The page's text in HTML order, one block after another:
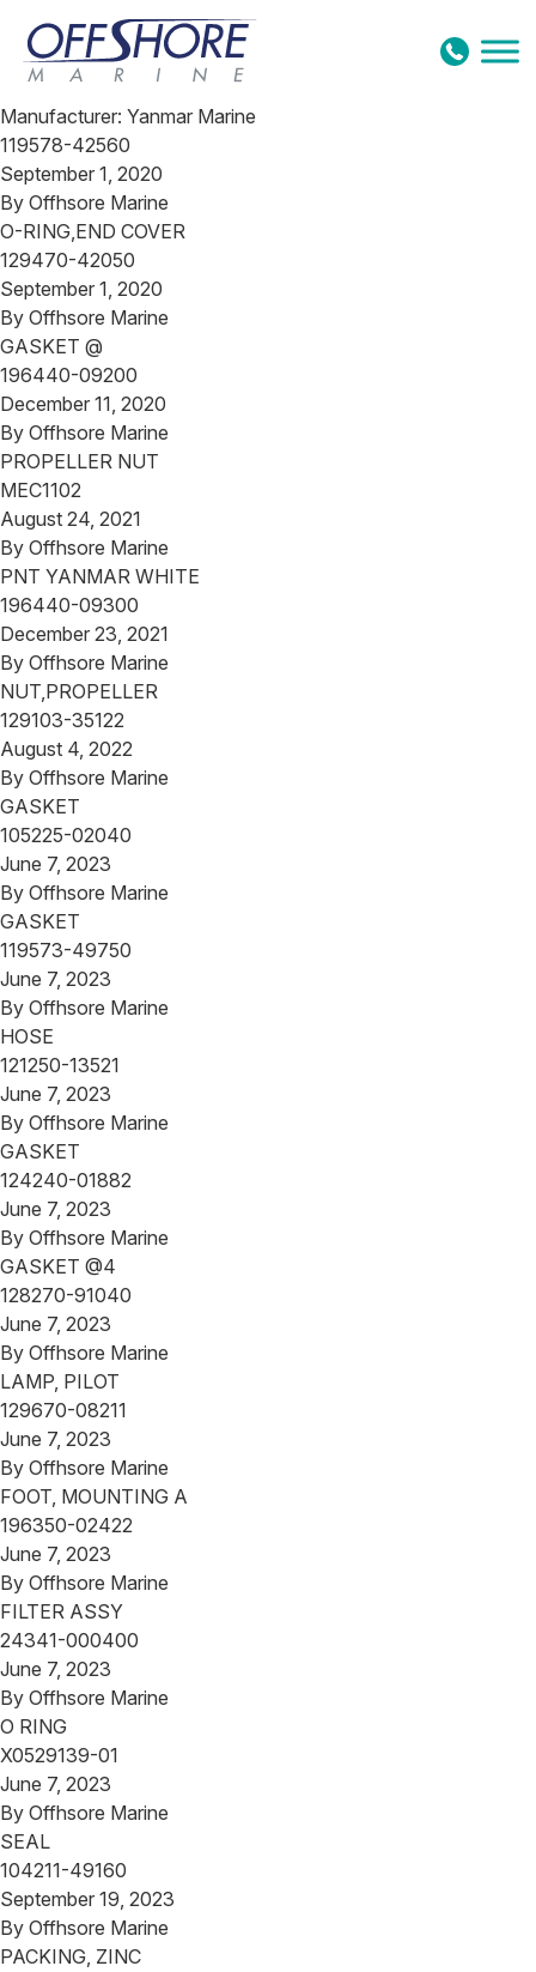
Skip to content
Manufacturer: Yanmar Marine
119578-42560
September 1, 2020
By Offhsore Marine
O-RING,END COVER
129470-42050
September 1, 2020
By Offhsore Marine
GASKET @
196440-09200
December 11, 2020
By Offhsore Marine
PROPELLER NUT
MEC1102
August 24, 2021
By Offhsore Marine
PNT YANMAR WHITE
196440-09300
December 23, 2021
By Offhsore Marine
NUT,PROPELLER
129103-35122
August 4, 2022
By Offhsore Marine
GASKET
105225-02040
June 7, 2023
By Offhsore Marine
GASKET
119573-49750
June 7, 2023
By Offhsore Marine
HOSE
121250-13521
June 7, 2023
By Offhsore Marine
GASKET
124240-01882
June 7, 2023
By Offhsore Marine
GASKET @4
128270-91040
June 7, 2023
By Offhsore Marine
LAMP, PILOT
129670-08211
June 7, 2023
By Offhsore Marine
FOOT, MOUNTING A
196350-02422
June 7, 2023
By Offhsore Marine
FILTER ASSY
24341-000400
June 7, 2023
By Offhsore Marine
O RING
X0529139-01
June 7, 2023
By Offhsore Marine
SEAL
104211-49160
September 19, 2023
By Offhsore Marine
PACKING, ZINC